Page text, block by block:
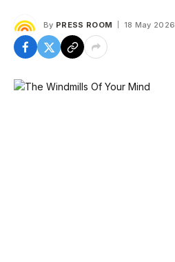
By PRESS ROOM 18 May 2026